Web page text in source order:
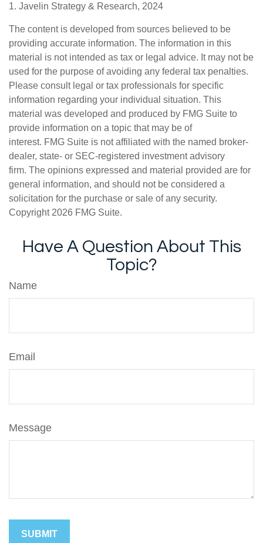
1. Javelin Strategy & Research, 2024
The content is developed from sources believed to be
providing accurate information. The information in this
material is not intended as tax or legal advice. It may not be
used for the purpose of avoiding any federal tax penalties.
Please consult legal or tax professionals for specific
information regarding your individual situation. This
material was developed and produced by FMG Suite to
provide information on a topic that may be of
interest. FMG Suite is not affiliated with the named broker-
dealer, state- or SEC-registered investment advisory
firm. The opinions expressed and material provided are for
general information, and should not be considered a
solicitation for the purchase or sale of any security.
Copyright 2026 FMG Suite.
Have A Question About This
Topic?
Name
Email
Message